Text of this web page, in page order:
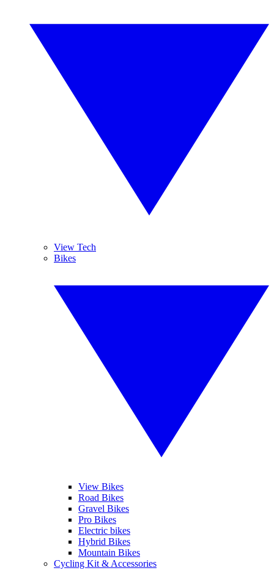
View Tech
Bikes
View Bikes
Road Bikes
Gravel Bikes
Pro Bikes
Electric bikes
Hybrid Bikes
Mountain Bikes
Cycling Kit & Accessories